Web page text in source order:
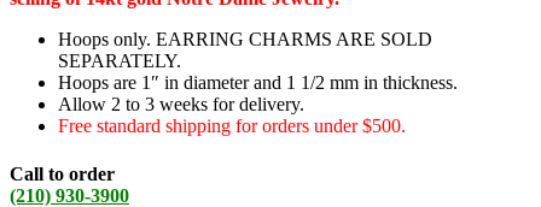
Hoops only. EARRING CHARMS ARE SOLD
SEPARATELY.
Hoops are 1″ in diameter and 1 1/2 mm in thickness.
Allow 2 to 3 weeks for delivery.
Free standard shipping for orders under $500.
Call to order
(210) 930-3900